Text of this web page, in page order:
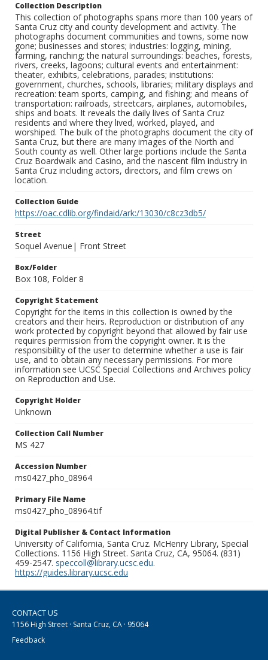
Collection Description
This collection of photographs spans more than 100 years of
Santa Cruz city and county development and activity. The
photographs document communities and towns, some now
gone; businesses and stores; industries: logging, mining,
farming, ranching; the natural surroundings: beaches, forests,
rivers, creeks, lagoons; cultural events and entertainment:
theater, exhibits, celebrations, parades; institutions:
government, churches, schools, libraries; military displays and
recreation: team sports, camping, and fishing; and means of
transportation: railroads, streetcars, airplanes, automobiles,
ships and boats. It reveals the daily lives of Santa Cruz
residents and where they lived, worked, played, and
worshiped. The bulk of the photographs document the city of
Santa Cruz, but there are many images of the North and
South county as well. Other large portions include the Santa
Cruz Boardwalk and Casino, and the nascent film industry in
Santa Cruz including actors, directors, and film crews on
location.
Collection Guide
https://oac.cdlib.org/findaid/ark:/13030/c8cz3db5/
Street
Soquel Avenue| Front Street
Box/Folder
Box 108, Folder 8
Copyright Statement
Copyright for the items in this collection is owned by the
creators and their heirs. Reproduction or distribution of any
work protected by copyright beyond that allowed by fair use
requires permission from the copyright owner. It is the
responsibility of the user to determine whether a use is fair
use, and to obtain any necessary permissions. For more
information see UCSC Special Collections and Archives policy
on Reproduction and Use.
Copyright Holder
Unknown
Collection Call Number
MS 427
Accession Number
ms0427_pho_08964
Primary File Name
ms0427_pho_08964.tif
Digital Publisher & Contact Information
University of California, Santa Cruz. McHenry Library, Special
Collections. 1156 High Street. Santa Cruz, CA, 95064. (831)
459-2547. speccoll@library.ucsc.edu.
https://guides.library.ucsc.edu
CONTACT US
1156 High Street · Santa Cruz, CA · 95064
Feedback